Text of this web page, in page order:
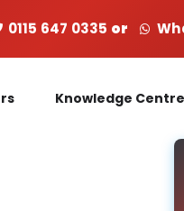
0115 647 0335 or
Knowledge Centre